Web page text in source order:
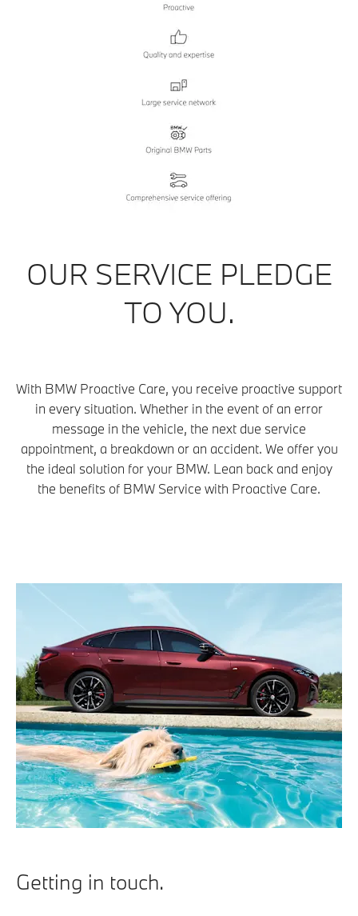
OUR SERVICE PLEDGE
TO YOU.
With BMW Proactive Care, you receive proactive support
in every situation. Whether in the event of an error
message in the vehicle, the next due service
appointment, a breakdown or an accident. We offer you
the ideal solution for your BMW. Lean back and enjoy
the benefits of BMW Service with Proactive Care.
Getting in touch.